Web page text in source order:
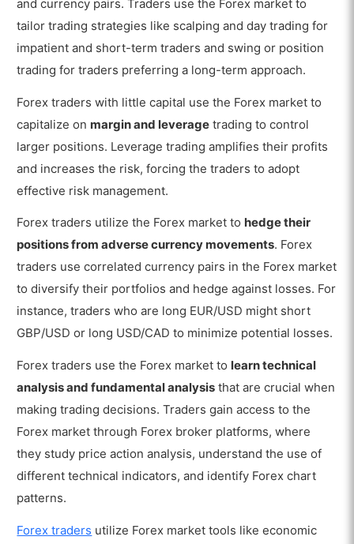
and currency pairs. Traders use the Forex market to
tailor trading strategies like scalping and day trading for
impatient and short-term traders and swing or position
trading for traders preferring a long-term approach.
Forex traders with little capital use the Forex market to
capitalize on margin and leverage trading to control
larger positions. Leverage trading amplifies their profits
and increases the risk, forcing the traders to adopt
effective risk management.
Forex traders utilize the Forex market to hedge their
positions from adverse currency movements. Forex
traders use correlated currency pairs in the Forex market
to diversify their portfolios and hedge against losses. For
instance, traders who are long EUR/USD might short
GBP/USD or long USD/CAD to minimize potential losses.
Forex traders use the Forex market to learn technical
analysis and fundamental analysis that are crucial when
making trading decisions. Traders gain access to the
Forex market through Forex broker platforms, where
they study price action analysis, understand the use of
different technical indicators, and identify Forex chart
patterns.
Forex traders utilize Forex market tools like economic